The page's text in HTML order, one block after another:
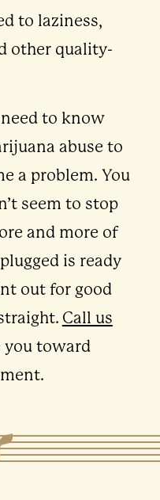
to laziness,
other quality-
need to know
abuse to
a problem. You
seem to stop
and more of
is ready
out for good
Call us
you toward